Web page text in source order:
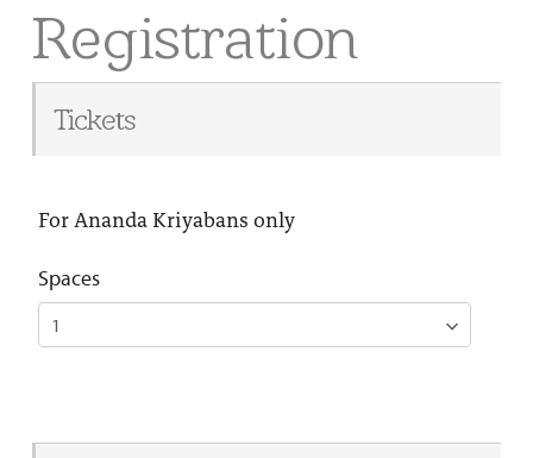
Registration
Tickets
For Ananda Kriyabans only
Spaces